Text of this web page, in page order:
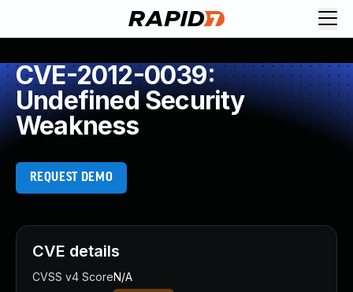
CVE-2012-0039:
Undefined Security
Weakness
REQUEST DEMO
CVE details
CVSS v4 ScoreN/A